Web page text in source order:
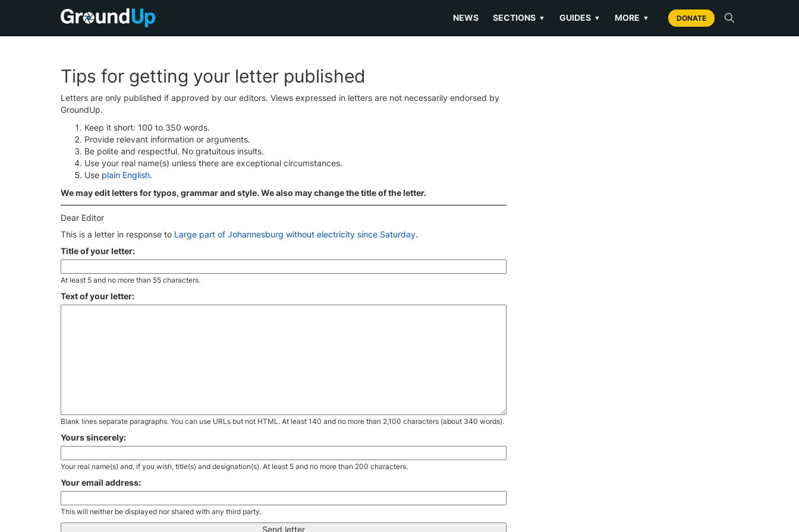
NEWS SECTIONS ▼ GUIDES ▼ MORE ▼ DONATE
Tips for getting your letter published
Letters are only published if approved by our editors. Views expressed in letters are not necessarily endorsed by
GroundUp.
Keep it short: 100 to 350 words.
Provide relevant information or arguments.
Be polite and respectful. No gratuitous insults.
Use your real name(s) unless there are exceptional circumstances.
Use plain English.
We may edit letters for typos, grammar and style. We also may change the title of the letter.
Dear Editor
This is a letter in response to Large part of Johannesburg without electricity since Saturday.
Title of your letter:
At least 5 and no more than 55 characters.
Text of your letter:
Blank lines separate paragraphs. You can use URLs but not HTML. At least 140 and no more than 2,100 characters (about 340 words).
Yours sincerely:
Your real name(s) and, if you wish, title(s) and designation(s). At least 5 and no more than 200 characters.
Your email address:
This will neither be displayed nor shared with any third party.